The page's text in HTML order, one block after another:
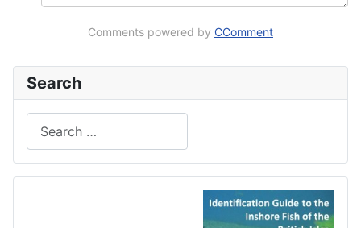
Comments powered by CComment
Search